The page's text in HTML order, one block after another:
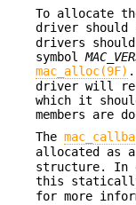
To allocate
driver should
drivers
symbol
mac_alloc(9F)
driver will
which it
members are
The
allocated as
structure. In
this
for more